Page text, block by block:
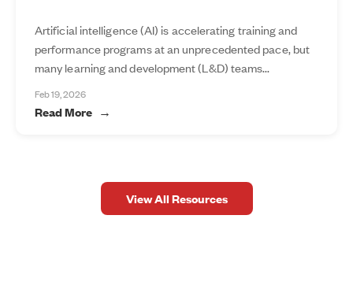
Artificial intelligence (AI) is accelerating training and
performance programs at an unprecedented pace, but
many learning and development (L&D) teams...
Feb 19, 2026
Read More
View All Resources